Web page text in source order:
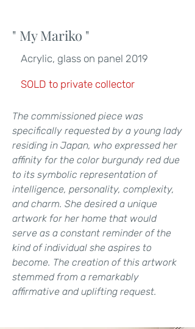
" My Mariko "
Acrylic, glass on panel 2019
SOLD to private collector
The commissioned piece was
specifically requested by a young lady
residing in Japan, who expressed her
affinity for the color burgundy red due
to its symbolic representation of
intelligence, personality, complexity,
and charm. She desired a unique
artwork for her home that would
serve as a constant reminder of the
kind of individual she aspires to
become. The creation of this artwork
stemmed from a remarkably
affirmative and uplifting request.